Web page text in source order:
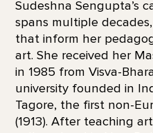
Sudeshna Sengupta’s
spans multiple
that inform her
art. She received her
in 1985 from Visva-
university founded in
Tagore, the first non-
(1913). After teaching